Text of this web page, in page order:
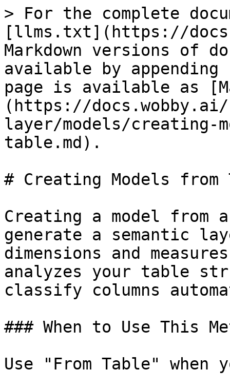
> For the complete
[llms.txt](https://
Markdown versions of
available by
page is available as
(https://docs.wobby.ai/
layer/models/creating-
table.md).
# Creating Models from
Creating a model
generate a semantic
dimensions and
analyzes your table
classify columns
### When to Use This
Use "From Table" when